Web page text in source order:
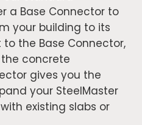
a Base Connector to
your building to its
the Base Connector,
concrete
gives you the
your SteelMaster
existing slabs or